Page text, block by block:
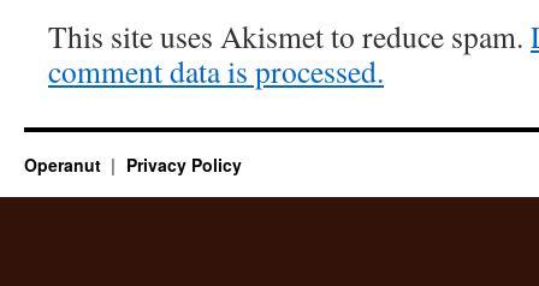
This site uses Akismet to reduce spam.
comment data is processed.
Operanut Privacy Policy